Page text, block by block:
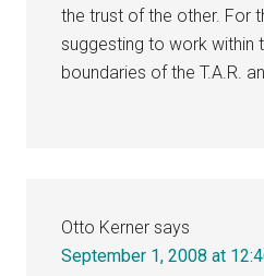
the trust of the other. For
suggesting to work within
boundaries of the T.A.R.
Otto Kerner says
September 1, 2008 at